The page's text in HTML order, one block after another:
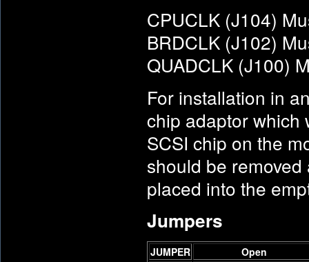
CPUCLK (J104)
BRDCLK (J102)
QUADCLK (J100)
For installation in
chip adaptor which
SCSI chip on the
should be
placed into the
Jumpers
JUMPER
Open